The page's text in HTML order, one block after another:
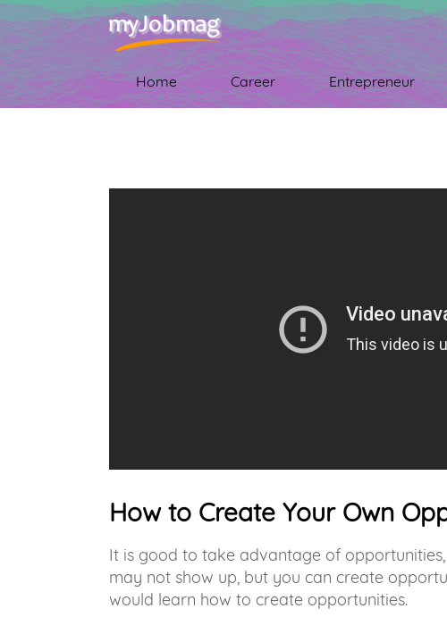
Home Career Entrepreneur
How to Create Your Own
It is good to take advantage of
may not show up, but you can create
would learn how to create opportunities.